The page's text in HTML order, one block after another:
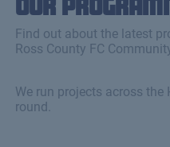
Our
Find out about the latest
Ross County FC
We run projects across
round.